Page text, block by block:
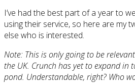
I’ve had the best part of a year to
using their service, so here are my
else who is interested.
Note: This is only going to be
the UK. Crunch has yet to expand in
pond. Understandable, right? Who